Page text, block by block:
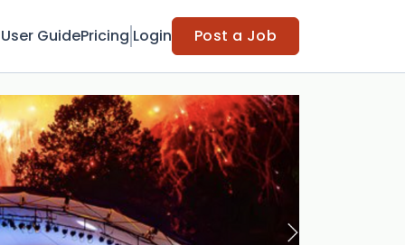
User GuidePricing Login Post a Job